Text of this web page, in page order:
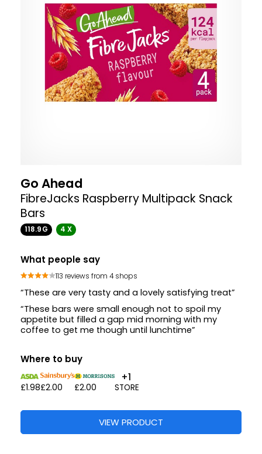
Go Ahead
FibreJacks Raspberry Multipack Snack
Bars
118.9G 4 X
What people say
113 reviews from 4 shops
“These are very tasty and a lovely satisfying treat”
“These bars were small enough not to spoil my
appetite but filled a gap mid morning with my
coffee to get me though until lunchtime”
Where to buy
£1.98£2.00 £2.00
+1
STORE
VIEW PRODUCT